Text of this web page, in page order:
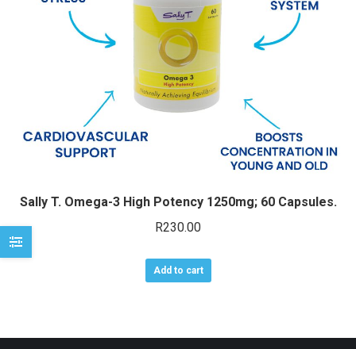
Sally T. Omega-3 High Potency 1250mg; 60 Capsules.
R230.00
Add to cart